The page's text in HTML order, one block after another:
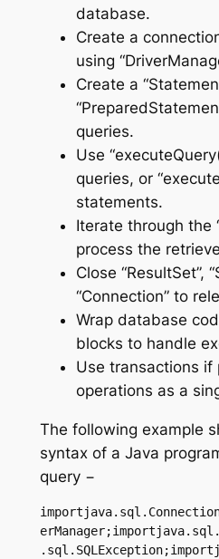
database.
Create a
using
Create a
queries.
Use
queries, or
statements.
Iterate through the
process the
Close “ResultSet”,
“Connection” to
Wrap database
blocks to handle
Use transactions if
operations as a
The following example
syntax of a Java
query −